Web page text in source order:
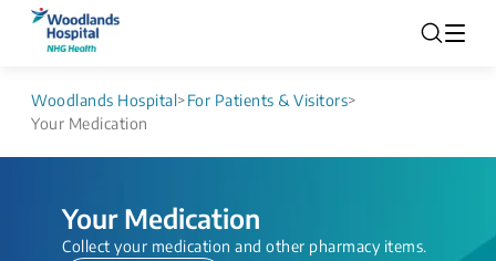
Woodlands Hospital>For Patients & Visitors>
Your Medication
Your Medication
​​​​​​​​​​​​​​Collect ​your medication and ​other pharmacy items.